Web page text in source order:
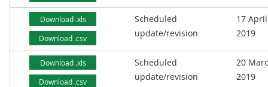
Download .xls
Download .csv
Scheduled
update/revision
17 April
2019
Download .xls
Download .csv
Scheduled
update/revision
20
2019